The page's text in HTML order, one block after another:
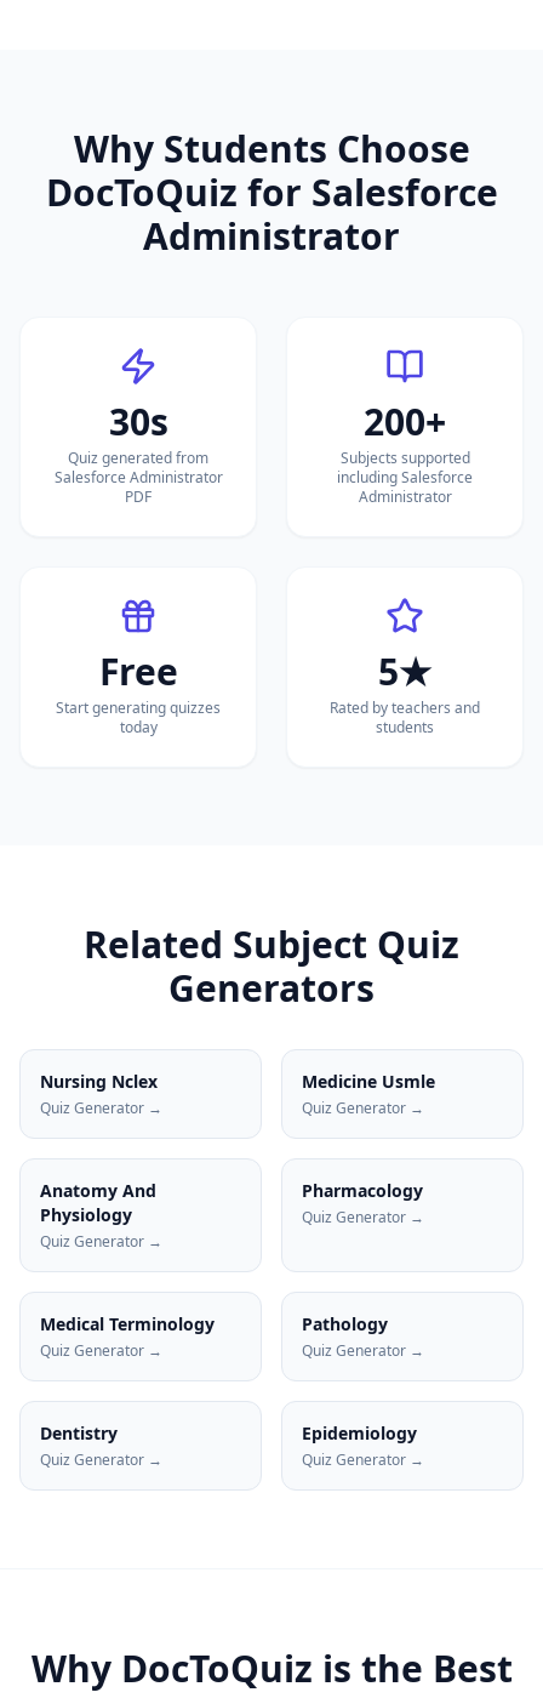
Why Students Choose
DocToQuiz for Salesforce
Administrator
30s
Quiz generated from
Salesforce Administrator
PDF
200+
Subjects supported
including Salesforce
Administrator
Free
Start generating quizzes
today
5★
Rated by teachers and
students
Related Subject Quiz
Generators
Nursing Nclex
Quiz Generator →
Medicine Usmle
Quiz Generator →
Anatomy And
Physiology
Quiz Generator →
Pharmacology
Quiz Generator →
Medical Terminology
Quiz Generator →
Pathology
Quiz Generator →
Dentistry
Quiz Generator →
Epidemiology
Quiz Generator →
Why DocToQuiz is the Best